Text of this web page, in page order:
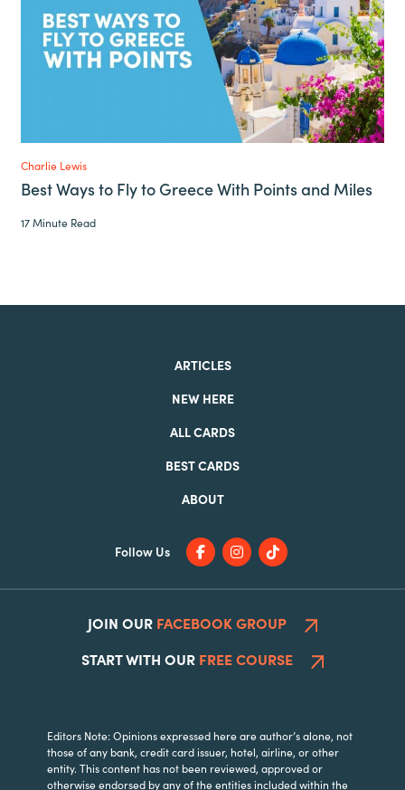
Charlie Lewis
Best Ways to Fly to Greece With Points and Miles
17 Minute Read
ARTICLES
NEW HERE
ALL CARDS
BEST CARDS
ABOUT
Follow Us
Editors Note: Opinions expressed here are author’s alone, not
those of any bank, credit card issuer, hotel, airline, or other
entity. This content has not been reviewed, approved or
otherwise endorsed by any of the entities included within the
JOIN OUR FACEBOOK GROUP
START WITH OUR FREE COURSE